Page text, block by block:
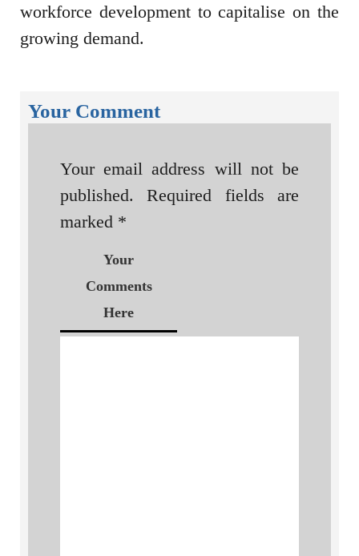
workforce development to capitalise on the
growing demand.
Your Comment
Your email address will not be
published.
Required fields are
marked *
Your
Comments
Here